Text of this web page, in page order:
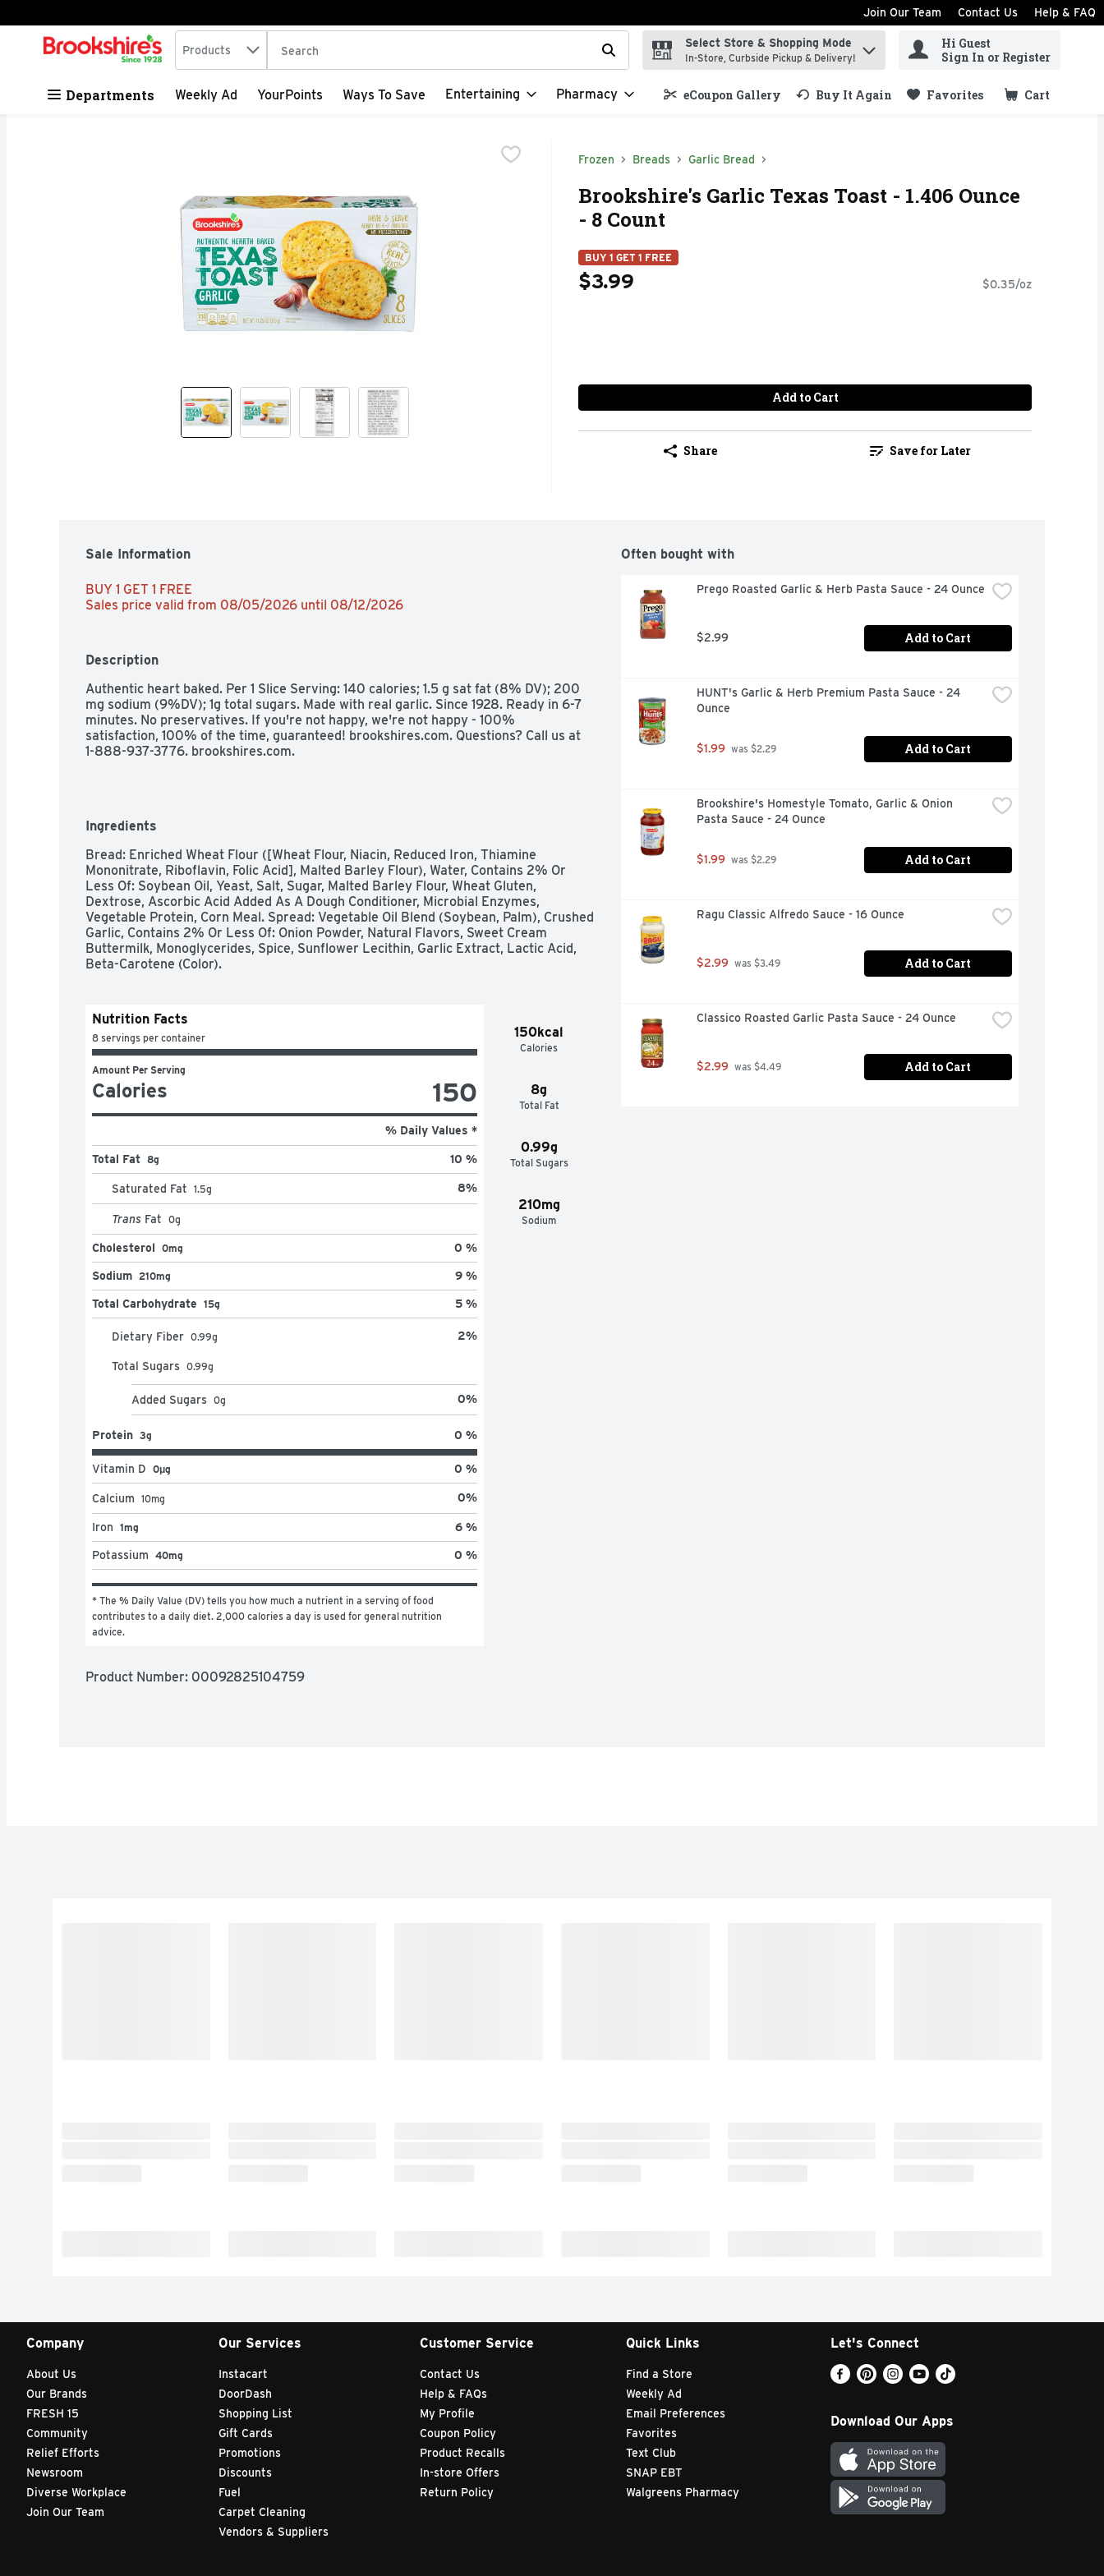
Skip header to page content
Join Our Team Contact Us Help & FAQ
.
Search in
Products The following text field is used to search for items. Type your search term to find items.
Select Store & Shopping Mode
In-Store, Curbside Pickup & Delivery!
Hi Guest
Sign In or Register
Departments Weekly Ad YourPoints Ways To Save Entertaining Pharmacy eCoupon Gallery Buy It Again Favorites Cart
.
Frozen Breads Garlic Bread
Brookshire's Garlic Texas Toast - 1.406 Ounce
- 8 Count
BUY 1 GET 1 FREE
$3.99 $0.35/oz
Add to Cart
Share Save for Later
Sale Information
BUY 1 GET 1 FREE
Sales price valid from 08/05/2026 until 08/12/2026
Description
Authentic heart baked. Per 1 Slice Serving: 140 calories; 1.5 g sat fat (8% DV); 200
mg sodium (9%DV); 1g total sugars. Made with real garlic. Since 1928. Ready in 6-7
minutes. No preservatives. If you're not happy, we're not happy - 100%
satisfaction, 100% of the time, guaranteed! brookshires.com. Questions? Call us at
1-888-937-3776. brookshires.com.
Ingredients
Bread: Enriched Wheat Flour ([Wheat Flour, Niacin, Reduced Iron, Thiamine
Mononitrate, Riboflavin, Folic Acid], Malted Barley Flour), Water, Contains 2% Or
Less Of: Soybean Oil, Yeast, Salt, Sugar, Malted Barley Flour, Wheat Gluten,
Dextrose, Ascorbic Acid Added As A Dough Conditioner, Microbial Enzymes,
Vegetable Protein, Corn Meal. Spread: Vegetable Oil Blend (Soybean, Palm), Crushed
Garlic, Contains 2% Or Less Of: Onion Powder, Natural Flavors, Sweet Cream
Buttermilk, Monoglycerides, Spice, Sunflower Lecithin, Garlic Extract, Lactic Acid,
Beta-Carotene (Color).
150kcal
Calories
8g
Total Fat
0.99g
Total Sugars
210mg
Sodium
Nutrition Facts
8 servings per container
Amount Per Serving
Calories 150
% Daily Values *
Total Fat 8g 10 %
Saturated Fat 1.5g 8%
Trans Fat 0g
Cholesterol 0mg 0 %
Sodium 210mg 9 %
Total Carbohydrate 15g 5 %
Dietary Fiber 0.99g 2%
Total Sugars 0.99g
Added Sugars 0g 0%
Protein 3g 0 %
Vitamin D 0μg 0 %
Calcium 10mg 0%
Iron 1mg 6 %
Potassium 40mg 0 %
* The % Daily Value (DV) tells you how much a nutrient in a serving of food
contributes to a daily diet. 2,000 calories a day is used for general nutrition
advice.
Product Number: 00092825104759
Often bought with
Prego Roasted Garlic & Herb Pasta Sauce - 24 Ounce
$2.99 Add to Cart
HUNT's Garlic & Herb Premium Pasta Sauce - 24
Ounce
$1.99 was $2.29 Add to Cart
Brookshire's Homestyle Tomato, Garlic & Onion
Pasta Sauce - 24 Ounce
$1.99 was $2.29 Add to Cart
Ragu Classic Alfredo Sauce - 16 Ounce
$2.99 was $3.49 Add to Cart
Classico Roasted Garlic Pasta Sauce - 24 Ounce
$2.99 was $4.49 Add to Cart
Company
About Us
Our Brands
FRESH 15
Community
Relief Efforts
Newsroom
Diverse Workplace
Join Our Team
Our Services
Instacart
DoorDash
Shopping List
Gift Cards
Promotions
Discounts
Fuel
Carpet Cleaning
Vendors & Suppliers
Customer Service
Contact Us
Help & FAQs
My Profile
Coupon Policy
Product Recalls
In-store Offers
Return Policy
Quick Links
Find a Store
Weekly Ad
Email Preferences
Favorites
Text Club
SNAP EBT
Walgreens Pharmacy
Let's Connect
Download Our Apps